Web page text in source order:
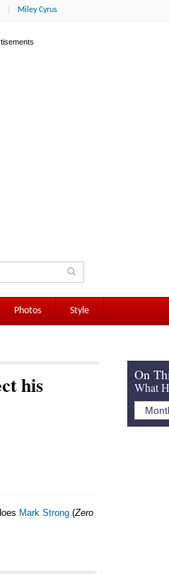
Miley Cyrus
Photos Style
his
Mark Strong (Zero
On
What